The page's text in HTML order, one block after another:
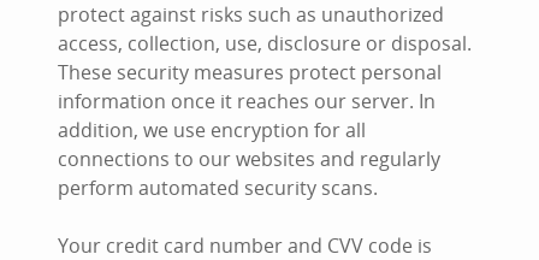
protect against risks such as unauthorized
access, collection, use, disclosure or disposal.
These security measures protect personal
information once it reaches our server. In
addition, we use encryption for all
connections to our websites and regularly
perform automated security scans.
Your credit card number and CVV code is